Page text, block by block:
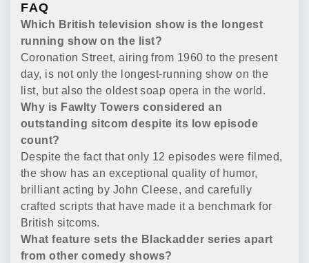
FAQ
Which British television show is the longest
running show on the list?
Coronation Street, airing from 1960 to the present
day, is not only the longest-running show on the
list, but also the oldest soap opera in the world.
Why is Fawlty Towers considered an
outstanding sitcom despite its low episode
count?
Despite the fact that only 12 episodes were filmed,
the show has an exceptional quality of humor,
brilliant acting by John Cleese, and carefully
crafted scripts that have made it a benchmark for
British sitcoms.
What feature sets the Blackadder series apart
from other comedy shows?